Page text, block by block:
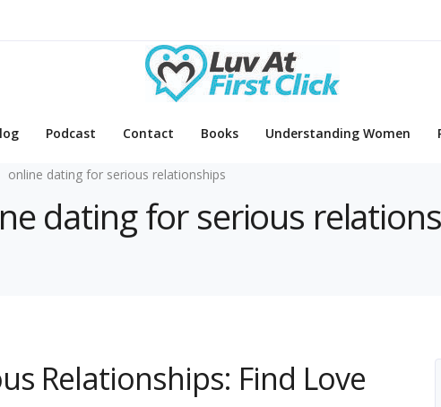
Podcast Contact Books Understanding Women
online dating for serious relationships
dating for serious
Relationships: Find Love